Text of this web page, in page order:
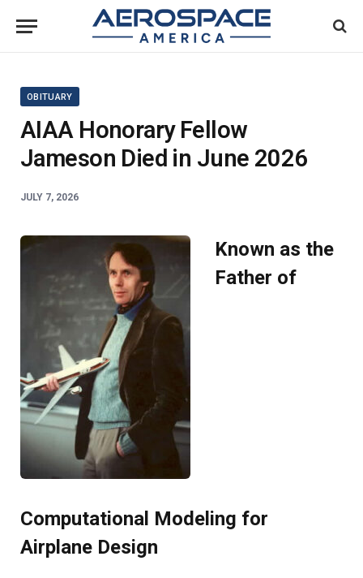
OBITUARY
AIAA Honorary Fellow
Jameson Died in June 2026
JULY 7, 2026
Known as the
Father of
Computational Modeling for
Airplane Design